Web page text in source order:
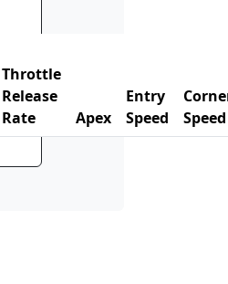
Throttle
Release
Rate
Apex
Entry
Speed
Speed